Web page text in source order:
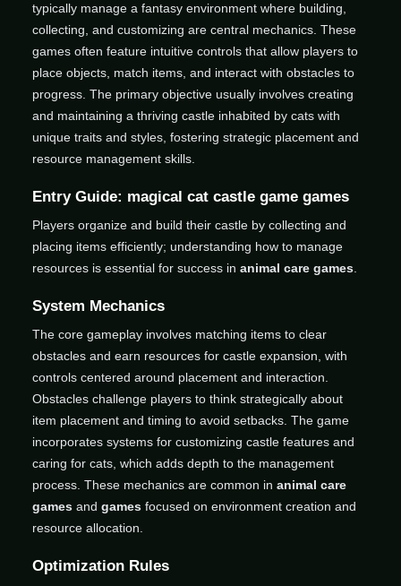
typically manage a fantasy environment where building,
collecting, and customizing are central mechanics. These
games often feature intuitive controls that allow players to
place objects, match items, and interact with obstacles to
progress. The primary objective usually involves creating
and maintaining a thriving castle inhabited by cats with
unique traits and styles, fostering strategic placement and
resource management skills.
Entry Guide: magical cat castle game games
Players organize and build their castle by collecting and
placing items efficiently; understanding how to manage
resources is essential for success in animal care games
System Mechanics
The core gameplay involves matching items to clear
obstacles and earn resources for castle expansion, with
controls centered around placement and interaction.
Obstacles challenge players to think strategically about
item placement and timing to avoid setbacks. The game
incorporates systems for customizing castle features and
caring for cats, which adds depth to the management
process. These mechanics are common in animal care
games and games focused on environment creation and
resource allocation.
Optimization Rules